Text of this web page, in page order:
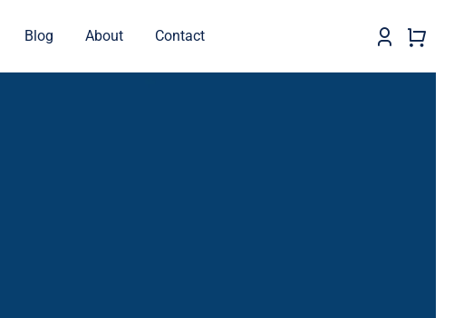
Blog About Contact